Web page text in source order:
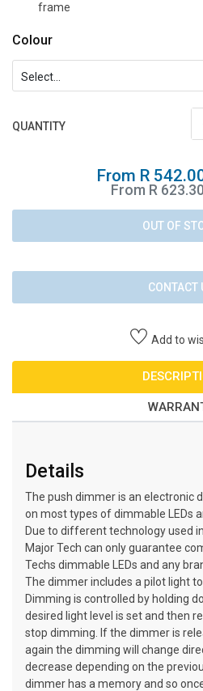
frame
Colour
QUANTITY
From R
From R
OUT OF
CONTACT
Add to
Details
The push dimmer is an electronic
on most types of dimmable LEDs
Due to different technology used
Major Tech can only guarantee
Techs dimmable LEDs and any
The dimmer includes a pilot light
Dimming is controlled by holding
desired light level is set and then
stop dimming. If the dimmer is
again the dimming will change
decrease depending on the
dimmer has a memory and so